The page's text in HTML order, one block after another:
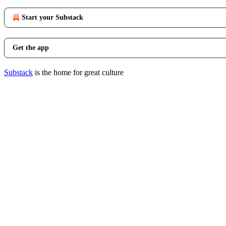
Start your Substack
Get the app
Substack is the home for great culture